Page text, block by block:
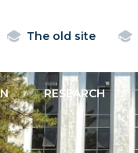
The old site
RESEARCH